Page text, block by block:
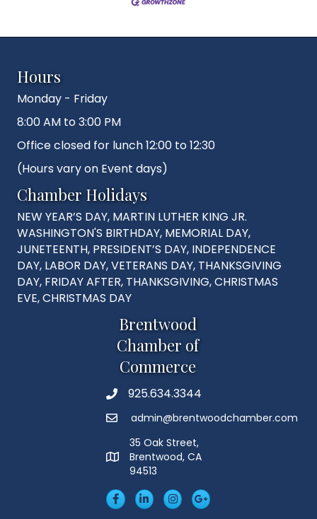
Hours
Monday - Friday
8:00 AM to 3:00 PM
Office closed for lunch 12:00 to 12:30
(Hours vary on Event days)
Chamber Holidays
NEW YEAR’S DAY, MARTIN LUTHER KING JR.
WASHINGTON'S BIRTHDAY, MEMORIAL DAY,
JUNETEENTH, PRESIDENT’S DAY, INDEPENDENCE
DAY, LABOR DAY, VETERANS DAY, THANKSGIVING
DAY, FRIDAY AFTER, THANKSGIVING, CHRISTMAS
EVE, CHRISTMAS DAY
Brentwood
Chamber of
Commerce
Phone925.634.3344
Emailadmin@brentwoodchamber.com
MAP
35 Oak Street,
Brentwood, CA
94513
FacebookLinkedIn
Insta Googleplus